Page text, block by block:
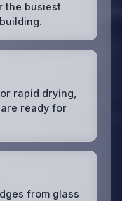
the busiest
rapid drying,
ready for
from glass